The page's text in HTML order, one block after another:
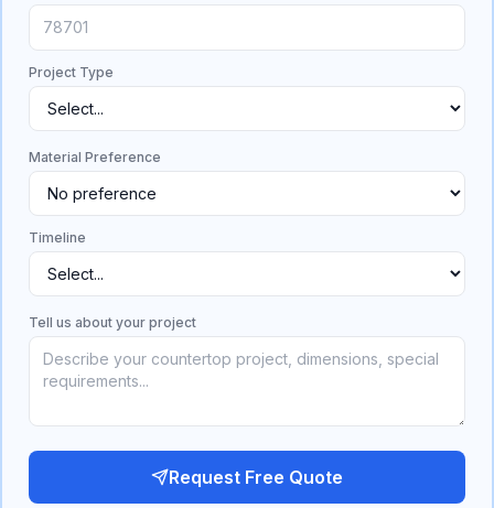
Project Type
Material Preference
Timeline
Tell us about your project
Request Free Quote